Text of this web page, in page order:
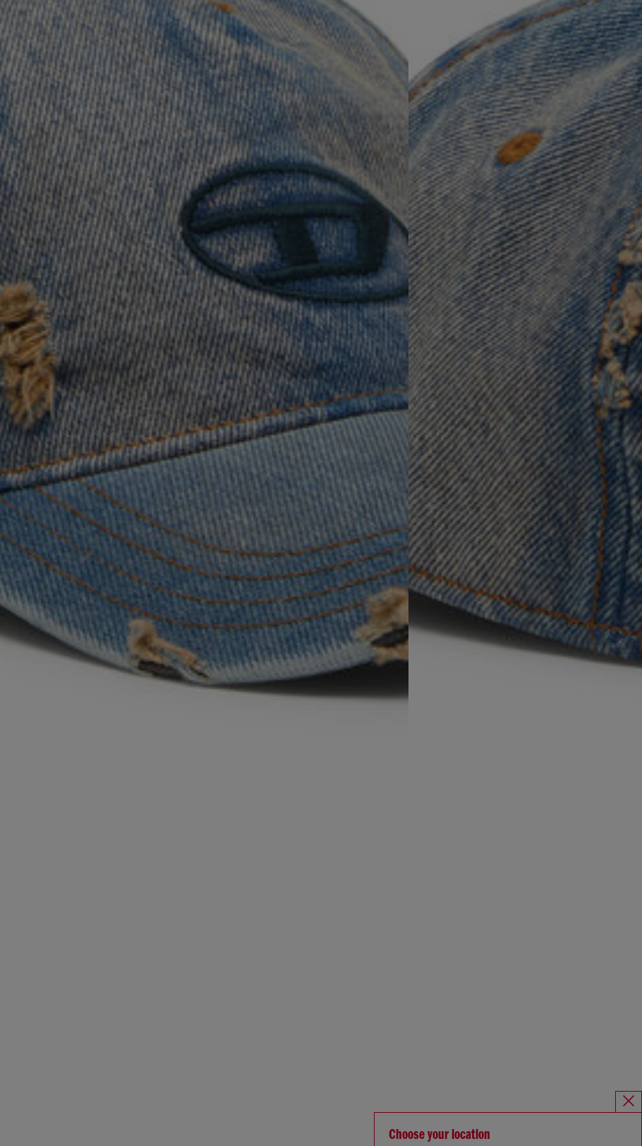
Choose your location